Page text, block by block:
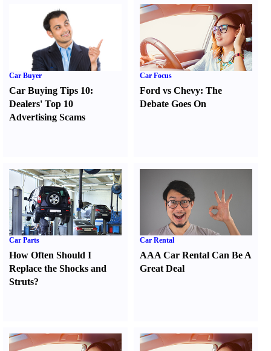
Car Buyer
Car Buying Tips 10:
Dealers' Top 10
Advertising Scams
Car Focus
Ford vs Chevy:The
Debate Goes On
Car Parts
How Often Should I
Replace the Shocks and
Struts?
Car Rental
AAA Car Rental Can Be A
Great Deal